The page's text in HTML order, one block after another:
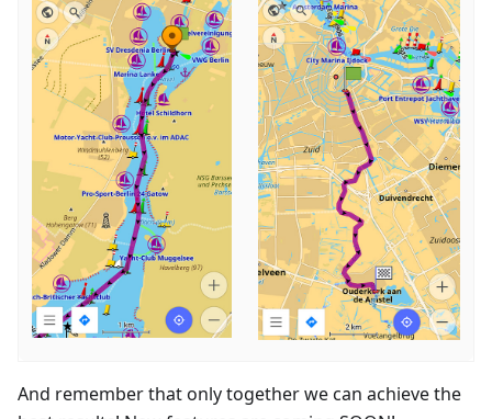
And remember that only together we can achieve the